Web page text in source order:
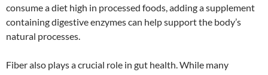
consume a diet high in processed foods, adding a supplement
containing digestive enzymes can help support the body’s
natural processes.
Fiber also plays a crucial role in gut health. While many